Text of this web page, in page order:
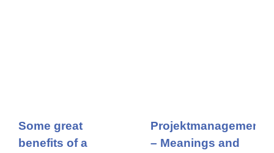
Some great
benefits of a
Projektmanagement
– Meanings and